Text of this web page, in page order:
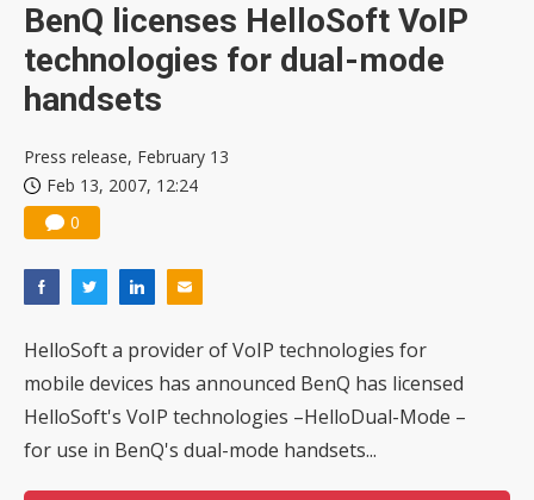
BenQ licenses HelloSoft VoIP
technologies for dual-mode
handsets
Press release, February 13
Feb 13, 2007, 12:24
0
HelloSoft a provider of VoIP technologies for
mobile devices has announced BenQ has licensed
HelloSoft's VoIP technologies –HelloDual-Mode –
for use in BenQ's dual-mode handsets...